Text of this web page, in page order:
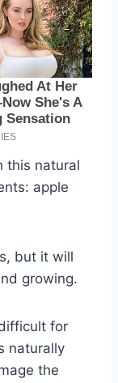
this natural
apple
but it will
growing.
for
naturally
the